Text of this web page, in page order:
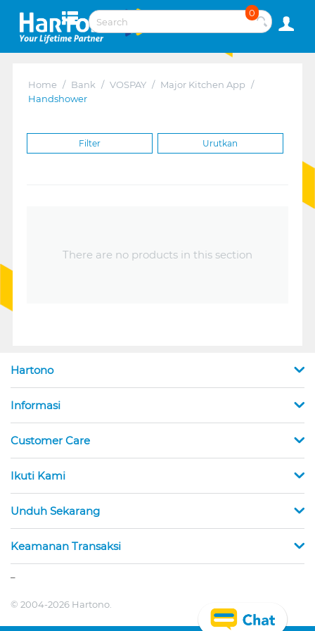
0
Home / Bank / VOSPAY / Major Kitchen App /
Handshower
Filter Urutkan
There are no products in this section
Hartono
Informasi
Customer Care
Ikuti Kami
Unduh Sekarang
Keamanan Transaksi
© 2004-2026 Hartono.